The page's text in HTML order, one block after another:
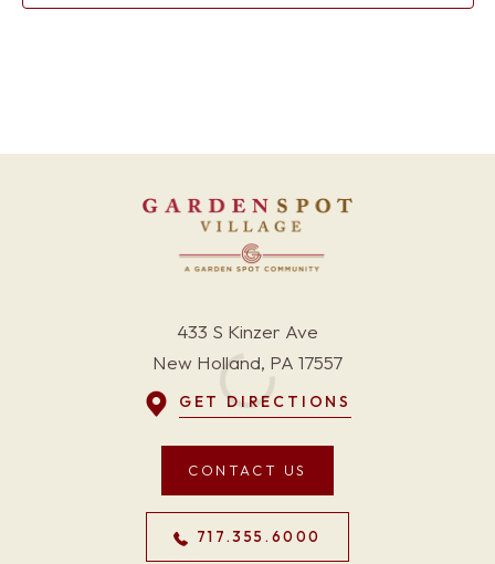
433 S Kinzer Ave
New Holland, PA 17557
GET DIRECTIONS
CONTACT US
717.355.6000